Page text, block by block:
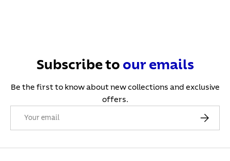
Subscribe to our emails
Be the first to know about new collections and exclusive
offers.
Subscribe